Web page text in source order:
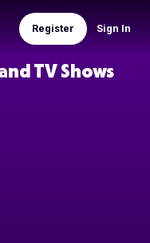
Sign In
Register
TV Shows